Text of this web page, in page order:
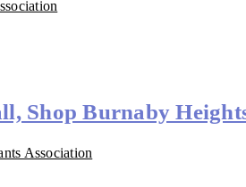
Shop Burnaby
Association